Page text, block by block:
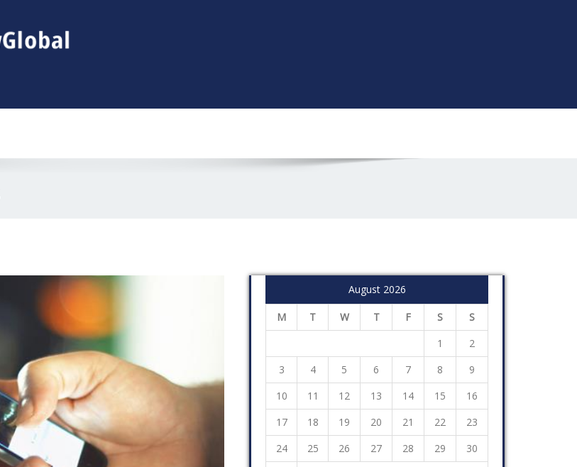
August 2026
M T W T F S S
1
2
3
4 5 6 7 8
9
10
11 12 13 14 15
16
17
18 19 20 21 22
23
24
25 26 27 28 29
30